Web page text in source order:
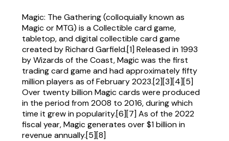
Magic: The Gathering (colloquially known as
Magic or MTG) is a Collectible card game,
tabletop, and digital collectible card game
created by Richard Garfield.[1] Released in 1993
by Wizards of the Coast, Magic was the first
trading card game and had approximately fifty
million players as of February 2023.[2][3][4][5]
Over twenty billion Magic cards were produced
in the period from 2008 to 2016, during which
time it grew in popularity.[6][7] As of the 2022
fiscal year, Magic generates over $1 billion in
revenue annually.[5][8]